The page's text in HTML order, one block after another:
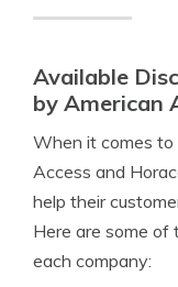
Available
by American
When it comes to
Access and
help their
Here are some of
each company: